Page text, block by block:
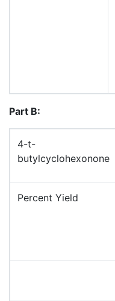
Part B:
4-t-
butylcyclohexonone
Percent Yield